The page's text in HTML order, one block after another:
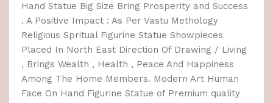
Hand Statue Big Size Bring Prosperity and Success
. A Positive Impact : As Per Vastu Methology
Religious Spritual Figurine Statue Showpieces
Placed In North East Direction Of Drawing / Living
, Brings Wealth , Health , Peace And Happiness
Among The Home Members. Modern Art Human
Face On Hand Figurine Statue of Premium quality